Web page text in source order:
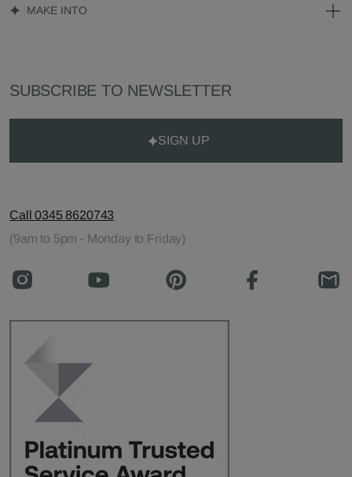
MAKE INTO
SUBSCRIBE TO NEWSLETTER
SIGN UP
Call 0345 8620743
(9am to 5pm - Monday to Friday)